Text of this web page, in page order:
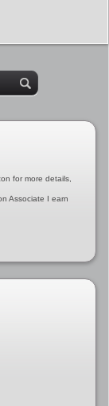
for more details,
Associate I earn